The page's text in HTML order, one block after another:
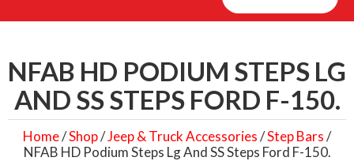
NFAB HD PODIUM STEPS LG
AND SS STEPS FORD F-150.
Home/Shop/Jeep & Truck Accessories/Step Bars/
NFAB HD Podium Steps Lg And SS Steps Ford F-150.